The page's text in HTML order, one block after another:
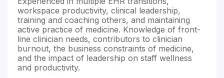
workspace productivity, clinical leadership,
training and coaching others, and maintaining
active practice of medicine. Knowledge of front-
line clinician needs, contributors to clinician
burnout, the business constraints of medicine,
and the impact of leadership on staff wellness
and productivity.